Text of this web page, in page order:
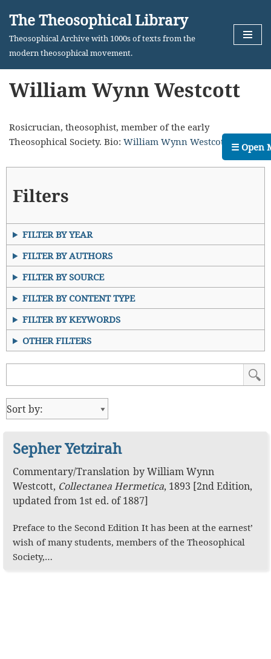
Skip
The Theosophical Library
Theosophical Archive with 1000s of texts from the
modern theosophical movement.
William Wynn Westcott
Rosicrucian, theosophist, member of the early
Theosophical Society. Bio: William Wynn Westcott
Filters
FILTER BY YEAR
FILTER BY AUTHORS
FILTER BY SOURCE
FILTER BY CONTENT TYPE
FILTER BY KEYWORDS
OTHER FILTERS
Sepher Yetzirah
Commentary/Translation byWilliam Wynn
Westcott, Collectanea Hermetica, 1893 [2nd Edition,
updated from 1st ed. of 1887]
Preface to the Second Edition It has been at the earnest’
wish of many students, members of the Theosophical
Society,…
☰ Open